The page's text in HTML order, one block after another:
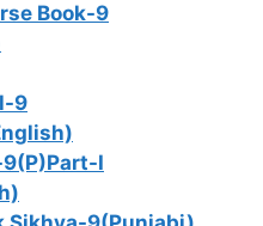
Book-9
9
I